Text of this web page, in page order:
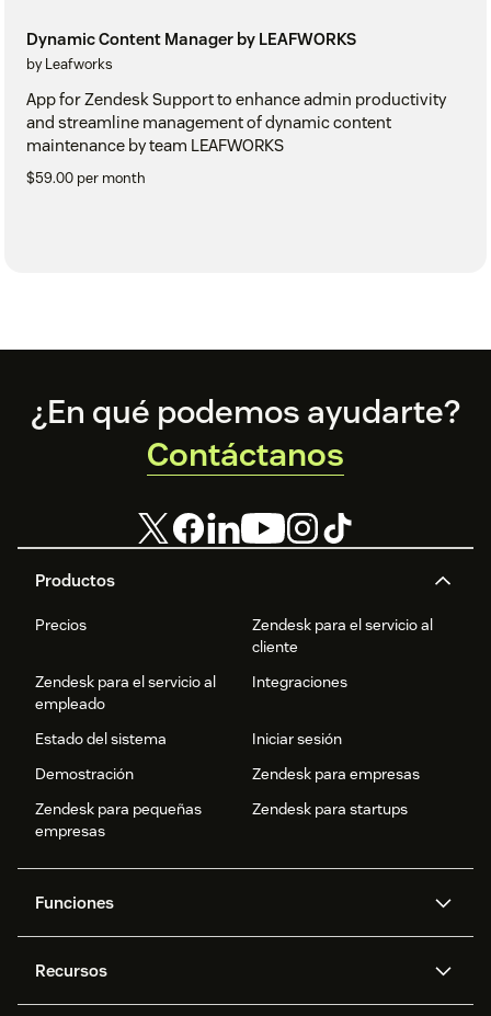
Dynamic Content Manager by LEAFWORKS
by Leafworks
App for Zendesk Support to enhance admin productivity
and streamline management of dynamic content
maintenance by team LEAFWORKS
$59.00 per month
Footer
Productos
Precios
Zendesk para el servicio al
cliente
Zendesk para el servicio al
empleado
Integraciones
Estado del sistema
Iniciar sesión
Demostración
Zendesk para empresas
Zendesk para pequeñas
empresas
Zendesk para startups
Funciones
IA de Zendesk
Recursos
¿En qué podemos ayudarte?
Contáctanos